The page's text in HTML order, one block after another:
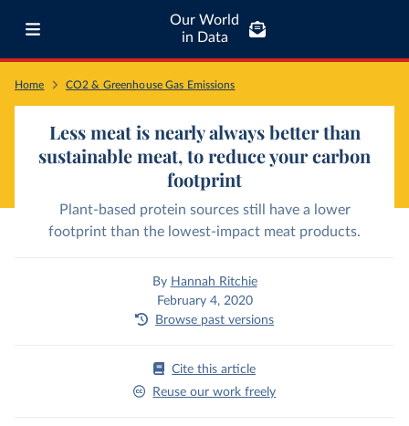
Our World
in Data
Home CO2 & Greenhouse Gas Emissions
Less meat is nearly always better than
sustainable meat, to reduce your carbon
footprint
Plant-based protein sources still have a lower
footprint than the lowest-impact meat products.
By Hannah Ritchie
February 4, 2020
Browse past versions
Cite this article
Reuse our work freely